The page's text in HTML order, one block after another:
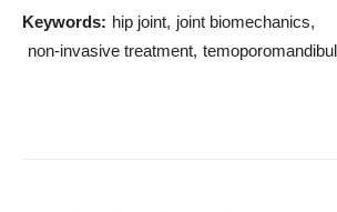
Keywords: hip joint joint biomechanics
non-invasive treatment